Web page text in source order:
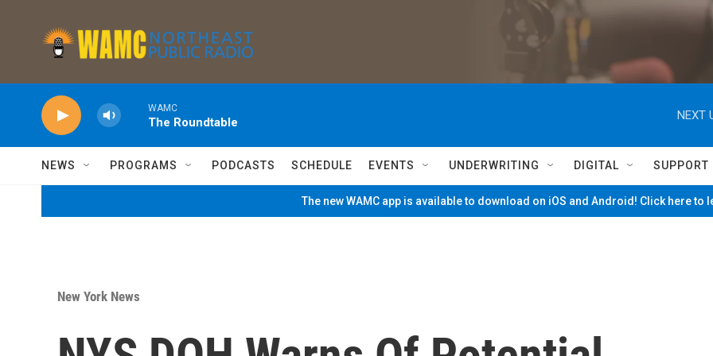
WAMC
The Roundtable
NEXT
NEWS PROGRAMS PODCASTS SCHEDULE EVENTS UNDERWRITING DIGITAL SUPPORT
The new WAMC app is available to download on iOS and Android! Click here to
New York News